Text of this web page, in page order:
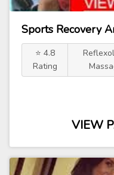
Sports Recovery
⭐ 4.8
Rating
VIEW